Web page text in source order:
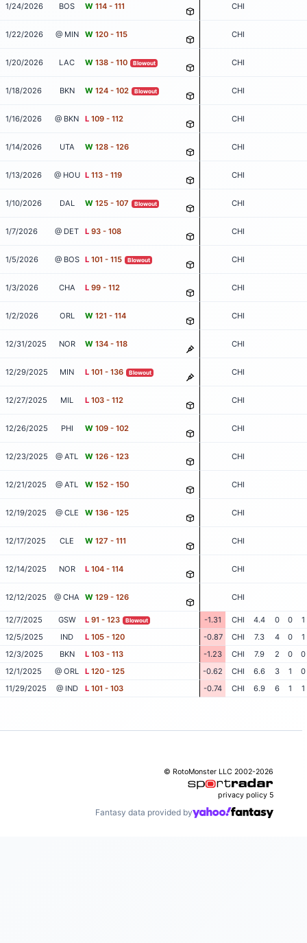
1/24/2026 BOS W 114 - 111 CHI
1/22/2026 @ MIN W 120 - 115 CHI
1/20/2026 LAC W 138 - 110 Blowout CHI
1/18/2026 BKN W 124 - 102 Blowout CHI
1/16/2026 @ BKN L 109 - 112 CHI
1/14/2026 UTA W 128 - 126 CHI
1/13/2026 @ HOU L 113 - 119 CHI
1/10/2026 DAL W 125 - 107 Blowout CHI
1/7/2026 @ DET L 93 - 108 CHI
1/5/2026 @ BOS L 101 - 115 Blowout CHI
1/3/2026 CHA L 99 - 112 CHI
1/2/2026 ORL W 121 - 114 CHI
12/31/2025 NOR W 134 - 118 CHI
12/29/2025 MIN L 101 - 136 Blowout CHI
12/27/2025 MIL L 103 - 112 CHI
12/26/2025 PHI W 109 - 102 CHI
12/23/2025 @ ATL W 126 - 123 CHI
12/21/2025 @ ATL W 152 - 150 CHI
12/19/2025 @ CLE W 136 - 125 CHI
12/17/2025 CLE W 127 - 111 CHI
12/14/2025 NOR L 104 - 114 CHI
12/12/2025 @ CHA W 129 - 126 CHI
12/7/2025 GSW L 91 - 123 Blowout -1.31 CHI 4.4 0 0
1
12/5/2025
IND L 105 - 120 -0.87 CHI 7.3 4 0
1
12/3/2025
BKN L 103 - 113 -1.23 CHI 7.9 2 0
0
12/1/2025
@ ORL L 120 - 125 -0.62 CHI 6.6 3 1
0
11/29/2025
@ IND L 101 - 103 -0.74 CHI 6.9 6 1 1
© RotoMonster LLC 2002-2026
privacy policy 5
Fantasy data provided by